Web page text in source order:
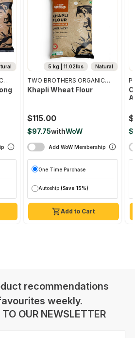
Natural
5 kg | 11.02lbs
Add to Cart
TWO BROTHERS ORGANIC
FARMS
Khapli Wheat Flour
$115.00
$97.75withWoW
Add WoW Membership
One Time Purchase
Autoship (Save 15%)
recommendations
weekly.
TO OUR NEWSLETTER